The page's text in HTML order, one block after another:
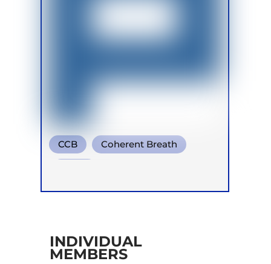
CCB Coherent Breath
INDIVIDUAL
MEMBERS